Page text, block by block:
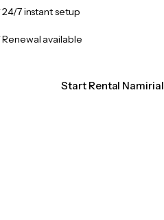
24/7 instant setup
Renewal available
Start Rental Namirial